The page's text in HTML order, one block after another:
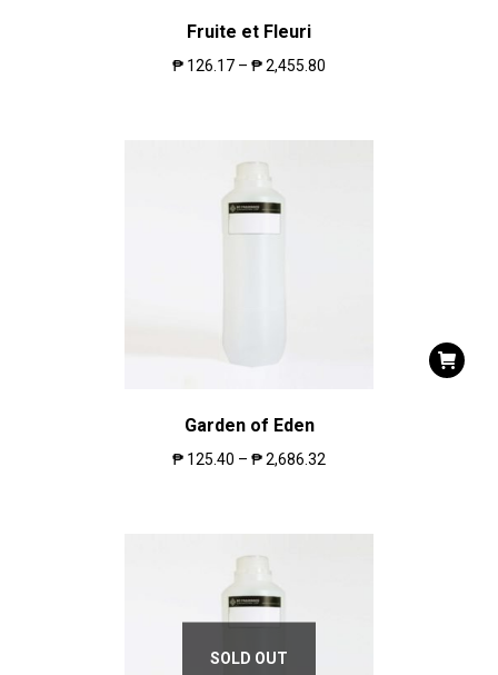
Fruite et Fleuri
₱ 126.17 – ₱2,455.80
Garden of Eden
₱ 125.40 – ₱2,686.32
SOLD OUT